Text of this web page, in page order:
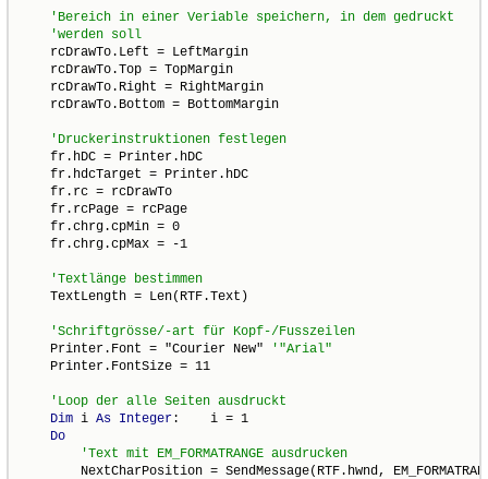
    rcDrawTo.Left = LeftMargin
    rcDrawTo.Top = TopMargin
    rcDrawTo.Right = RightMargin
    rcDrawTo.Bottom = BottomMargin
    fr.hDC = Printer.hDC
    fr.hdcTarget = Printer.hDC
    fr.rc = rcDrawTo
    fr.rcPage = rcPage
    fr.chrg.cpMin = 0
    fr.chrg.cpMax = -1
    TextLength = Len(RTF.Text)
    Printer.Font = "Courier New"
    Printer.FontSize = 11
Dim i As Integer:    i = 1
Do
NextCharPosition = SendMessage(RTF.hwnd,